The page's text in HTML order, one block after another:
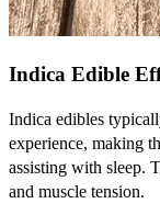
Indica Edible
Indica edibles
experience, making
assisting with sleep.
and muscle tension.